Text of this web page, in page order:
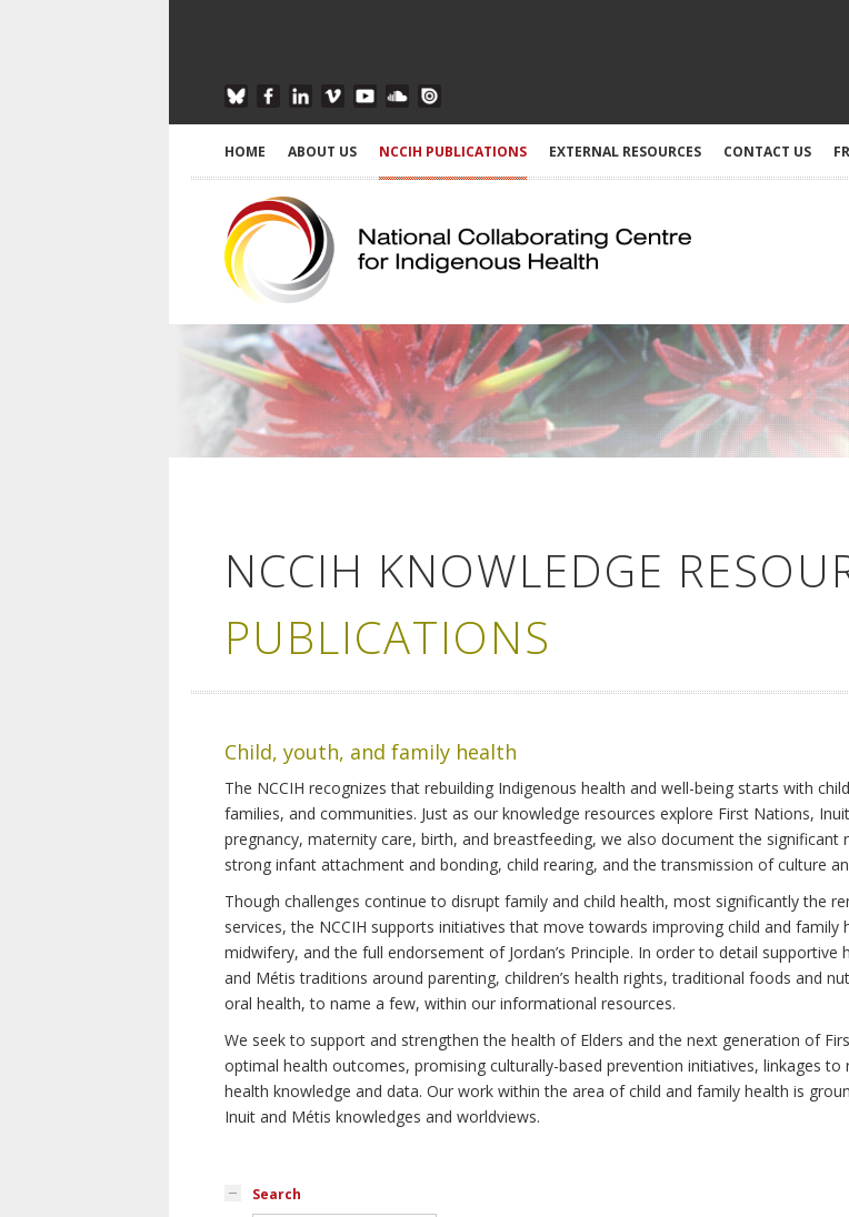
HOME ABOUT US NCCIH PUBLICATIONS EXTERNAL RESOURCES CONTACT US
NCCIH KNOWLEDGE
PUBLICATIONS
Child, youth, and family health
The NCCIH recognizes that rebuilding Indigenous health and well-being starts with
families, and communities. Just as our knowledge resources explore First Nations,
pregnancy, maternity care, birth, and breastfeeding, we also document the
strong infant attachment and bonding, child rearing, and the transmission of culture
Though challenges continue to disrupt family and child health, most significantly the
services, the NCCIH supports initiatives that move towards improving child and
midwifery, and the full endorsement of Jordan’s Principle. In order to detail
and Métis traditions around parenting, children’s health rights, traditional foods and
oral health, to name a few, within our informational resources.
We seek to support and strengthen the health of Elders and the next generation of
optimal health outcomes, promising culturally-based prevention initiatives, linkages
health knowledge and data. Our work within the area of child and family health is
Inuit and Métis knowledges and worldviews.
Search